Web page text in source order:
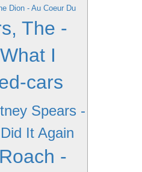
Dion - Au Coeur Du
The -
I
cars
Spears -
It Again
-